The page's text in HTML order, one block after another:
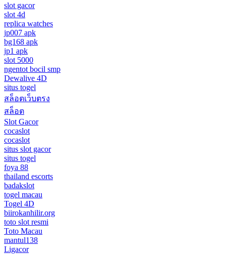
slot gacor
slot 4d
replica watches
jp007 apk
bg168 apk
jp1 apk
slot 5000
ngentot bocil smp
Dewalive 4D
situs togel
สล็อตเว็บตรง
สล็อต
Slot Gacor
cocaslot
cocaslot
situs slot gacor
situs togel
foya 88
thailand escorts
badakslot
togel macau
Togel 4D
biirokanhilir.org
toto slot resmi
Toto Macau
mantul138
Ligacor